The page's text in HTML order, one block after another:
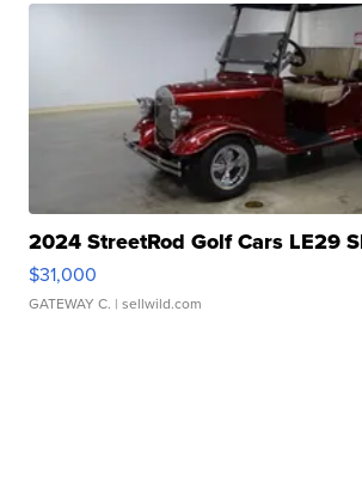
2024 StreetRod Golf Cars LE29
$31,000
GATEWAY C. | sellwild.com